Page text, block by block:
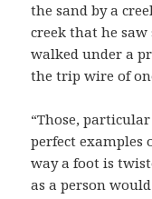
the sand by a
creek that he
walked under a
the trip wire of
“Those,
perfect examples
way a foot is
as a person